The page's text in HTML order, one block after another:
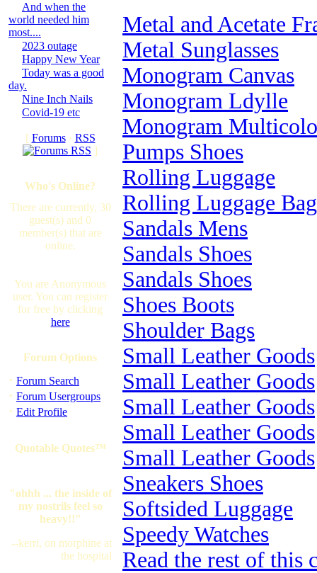
And when the
world needed him
most....
2023 outage
Happy New Year
Today was a good
day.
Nine Inch Nails
Covid-19 etc
[ Forums· RSS
]
Who's Online?
There are currently, 30
guest(s) and 0
member(s) that are
online.
You are Anonymous
user. You can register
for free by clicking
here
Forum Options
· Forum Search
· Forum Usergroups
· Edit Profile
Quotable Quotes™
"ohhh ... the inside of
my nostrils feel so
heavy!!"
--kerri, on morphine at
the hospital
Metal and Acetate
Metal Sunglasses
Monogram Canvas
Monogram Ldylle
Monogram
Pumps Shoes
Rolling Luggage
Rolling Luggage
Sandals Mens
Sandals Shoes
Sandals Shoes
Shoes Boots
Shoulder Bags
Small Leather Goods
Small Leather Goods
Small Leather Goods
Small Leather Goods
Small Leather Goods
Sneakers Shoes
Softsided Luggage
Speedy Watches
Read the rest of this